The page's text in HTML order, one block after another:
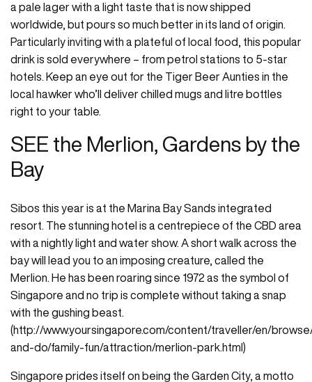
a pale lager with a light taste that is now shipped
worldwide, but pours so much better in its land of origin.
Particularly inviting with a plateful of local food, this popular
drink is sold everywhere – from petrol stations to 5-star
hotels. Keep an eye out for the Tiger Beer Aunties in the
local hawker who’ll deliver chilled mugs and litre bottles
right to your table.
SEE the Merlion, Gardens by the
Bay
Sibos this year is at the Marina Bay Sands integrated
resort. The stunning hotel is a centrepiece of the CBD area
with a nightly light and water show. A short walk across the
bay will lead you to an imposing creature, called the
Merlion. He has been roaring since 1972 as the symbol of
Singapore and no trip is complete without taking a snap
with the gushing beast.
(http://www.yoursingapore.com/content/traveller/en/
and-do/family-fun/attraction/merlion-park.html)
Singapore prides itself on being the Garden City, a motto